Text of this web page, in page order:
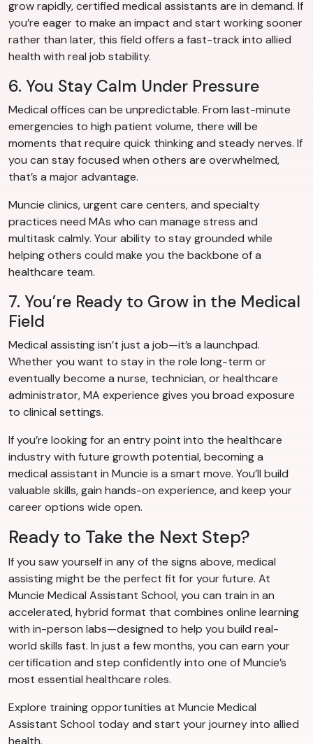
grow rapidly, certified medical assistants are in demand. If
you’re eager to make an impact and start working sooner
rather than later, this field offers a fast-track into allied
health with real job stability.
6. You Stay Calm Under Pressure
Medical offices can be unpredictable. From last-minute
emergencies to high patient volume, there will be
moments that require quick thinking and steady nerves. If
you can stay focused when others are overwhelmed,
that’s a major advantage.
Muncie clinics, urgent care centers, and specialty
practices need MAs who can manage stress and
multitask calmly. Your ability to stay grounded while
helping others could make you the backbone of a
healthcare team.
7. You’re Ready to Grow in the Medical
Field
Medical assisting isn’t just a job—it’s a launchpad.
Whether you want to stay in the role long-term or
eventually become a nurse, technician, or healthcare
administrator, MA experience gives you broad exposure
to clinical settings.
If you’re looking for an entry point into the healthcare
industry with future growth potential, becoming a
medical assistant in Muncie is a smart move. You’ll build
valuable skills, gain hands-on experience, and keep your
career options wide open.
Ready to Take the Next Step?
If you saw yourself in any of the signs above, medical
assisting might be the perfect fit for your future. At
Muncie Medical Assistant School, you can train in an
accelerated, hybrid format that combines online learning
with in-person labs—designed to help you build real-
world skills fast. In just a few months, you can earn your
certification and step confidently into one of Muncie’s
most essential healthcare roles.
Explore training opportunities at Muncie Medical
Assistant School today and start your journey into allied
health.